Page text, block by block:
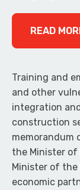
READ
Training and
and other
integration
construction
memorandum
the Minister of
Minister of the
economic